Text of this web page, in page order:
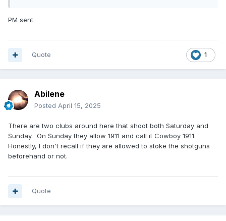
PM sent.
1
Quote
Abilene
Posted April 15, 2025
There are two clubs around here that shoot both Saturday and
Sunday. On Sunday they allow 1911 and call it Cowboy 1911.
Honestly, I don't recall if they are allowed to stoke the shotguns
beforehand or not.
Quote